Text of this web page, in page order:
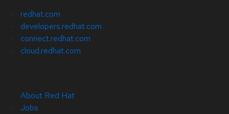
redhat.com
developers.redhat.com
connect.redhat.com
cloud.redhat.com
About Red Hat
Jobs